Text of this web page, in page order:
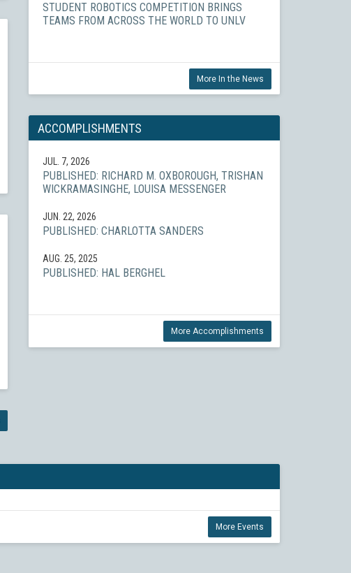
STUDENT ROBOTICS COMPETITION BRINGS
TEAMS FROM ACROSS THE WORLD TO UNLV
More In the News
ACCOMPLISHMENTS
JUL. 7, 2026
PUBLISHED: RICHARD M. OXBOROUGH, TRISHAN
WICKRAMASINGHE, LOUISA MESSENGER
JUN. 22, 2026
PUBLISHED: CHARLOTTA SANDERS
AUG. 25, 2025
PUBLISHED: HAL BERGHEL
More Accomplishments
More Events